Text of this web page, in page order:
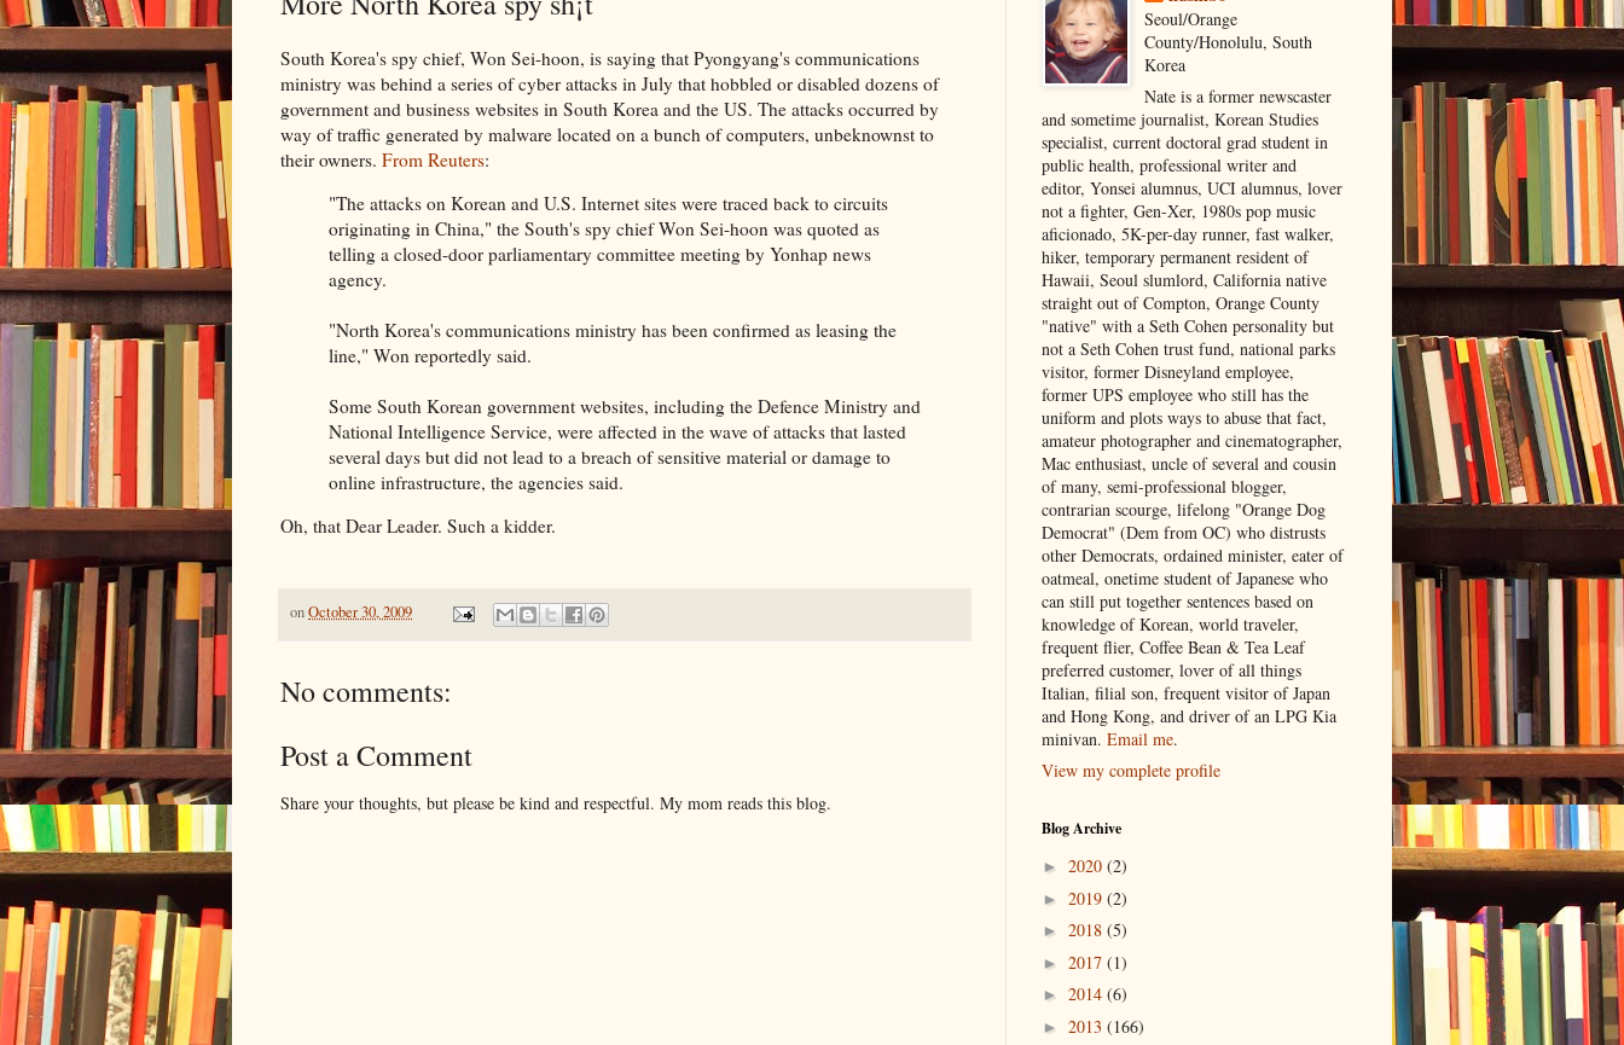
South Korea's spy chief, Won Sei-hoon, is saying that Pyongyang's communications
ministry was behind a series of cyber attacks in July that hobbled or disabled dozens of
government and business websites in South Korea and the US. The attacks occurred by
way of traffic generated by malware located on a bunch of computers, unbeknownst to
their owners. From Reuters:
"The attacks on Korean and U.S. Internet sites were traced back to circuits
originating in China," the South's spy chief Won Sei-hoon was quoted as
telling a closed-door parliamentary committee meeting by Yonhap news
agency.
"North Korea's communications ministry has been confirmed as leasing the
line," Won reportedly said.
Some South Korean government websites, including the Defence Ministry and
National Intelligence Service, were affected in the wave of attacks that lasted
several days but did not lead to a breach of sensitive material or damage to
online infrastructure, the agencies said.
Oh, that Dear Leader. Such a kidder.
onOctober 30, 2009
No comments:
Post a Comment
Share your thoughts, but please be kind and respectful. My mom reads this blog.
Seoul/Orange
County/Honolulu, South
Korea
Nate is a former newscaster
and sometime journalist, Korean Studies
specialist, current doctoral grad student in
public health, professional writer and
editor, Yonsei alumnus, UCI alumnus, lover
not a fighter, Gen-Xer, 1980s pop music
aficionado, 5K-per-day runner, fast walker,
hiker, temporary permanent resident of
Hawaii, Seoul slumlord, California native
straight out of Compton, Orange County
"native" with a Seth Cohen personality but
not a Seth Cohen trust fund, national parks
visitor, former Disneyland employee,
former UPS employee who still has the
uniform and plots ways to abuse that fact,
amateur photographer and cinematographer,
Mac enthusiast, uncle of several and cousin
of many, semi-professional blogger,
contrarian scourge, lifelong "Orange Dog
Democrat" (Dem from OC) who distrusts
other Democrats, ordained minister, eater of
oatmeal, onetime student of Japanese who
can still put together sentences based on
knowledge of Korean, world traveler,
frequent flier, Coffee Bean & Tea Leaf
preferred customer, lover of all things
Italian, filial son, frequent visitor of Japan
and Hong Kong, and driver of an LPG Kia
minivan. Email me.
View my complete profile
Blog Archive
► 2020 (2)
► 2019 (2)
► 2018 (5)
► 2017 (1)
► 2014 (6)
► 2013 (166)